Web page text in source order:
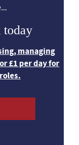
today
managing
£1 per day for